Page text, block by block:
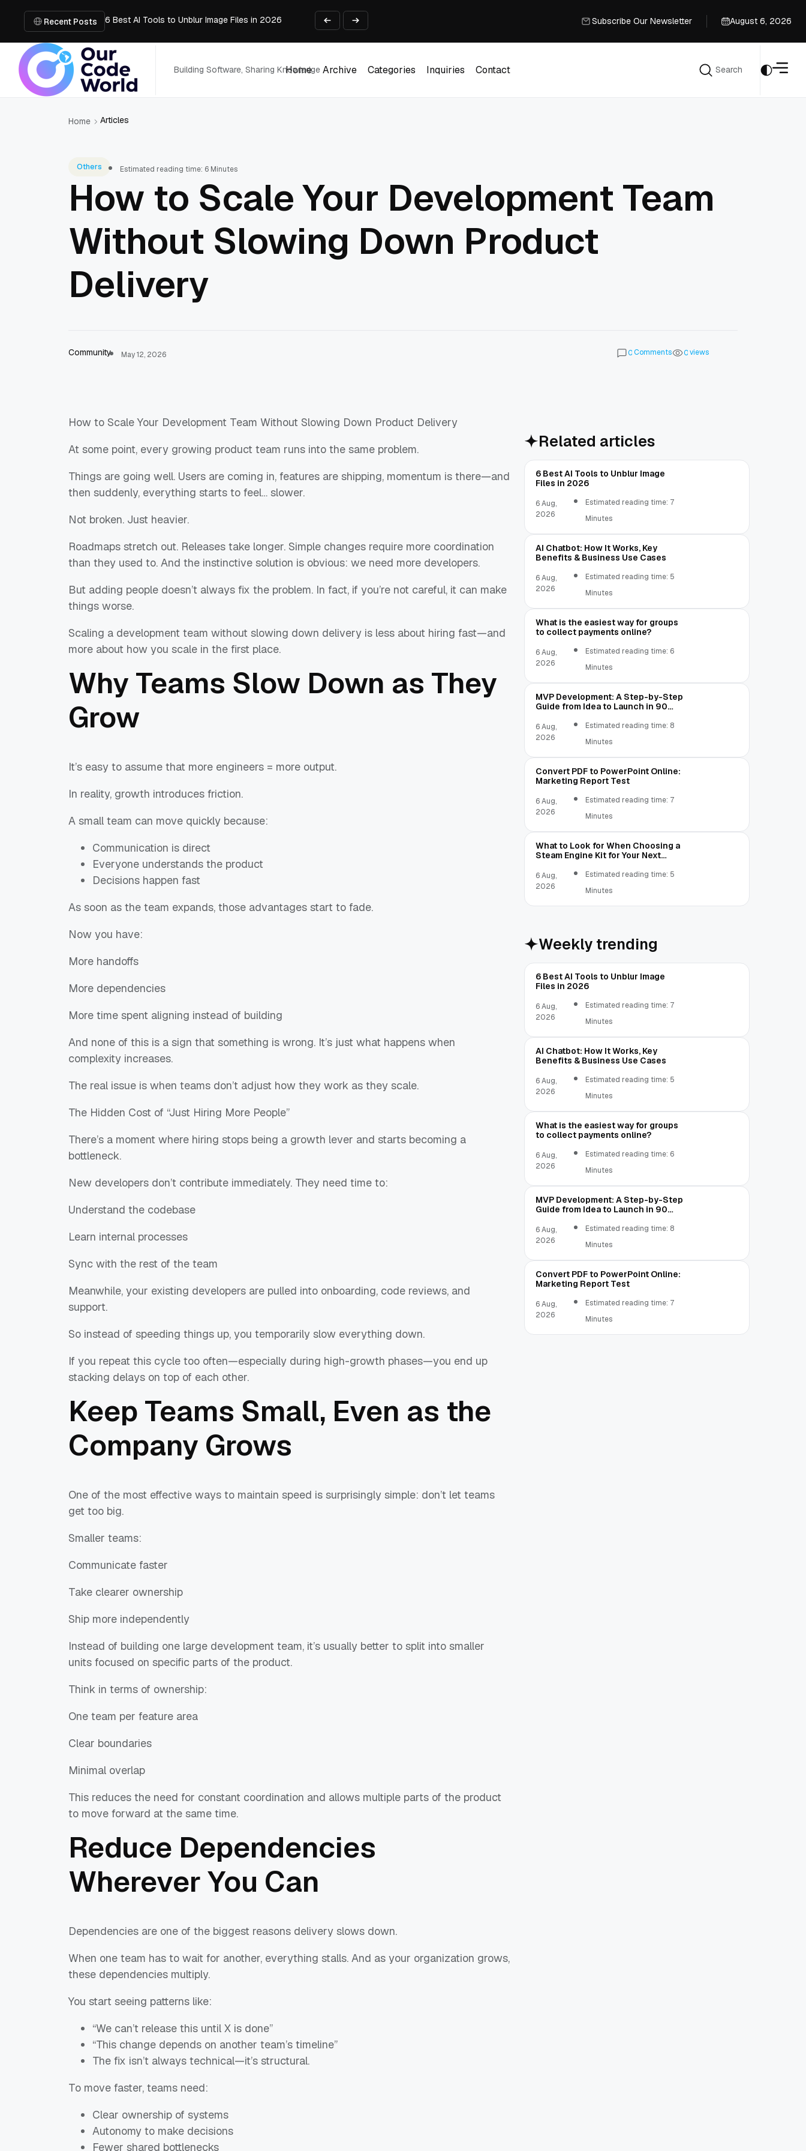
Recent Posts
AI Chatbot: How It Works, Key Benefits & Business Use Cases
MVP Development: A Step-by-Step Guide from Idea to Launch in 90 Days
Convert PDF to PowerPoint Online: Marketing Report Test
Subscribe Our Newsletter
August 6, 2026
Building Software, Sharing Knowledge
Home
Archive
Categories
Inquiries
Contact
Search
Home Articles
Others Estimated reading time: 6 Minutes
How to Scale Your Development Team
Without Slowing Down Product
Delivery
Community May 12, 2026 0Comments 0views
How to Scale Your Development Team Without Slowing Down Product Delivery
At some point, every growing product team runs into the same problem.
Things are going well. Users are coming in, features are shipping, momentum is there—and
then suddenly, everything starts to feel… slower.
Not broken. Just heavier.
Roadmaps stretch out. Releases take longer. Simple changes require more coordination
than they used to. And the instinctive solution is obvious: we need more developers.
But adding people doesn’t always fix the problem. In fact, if you’re not careful, it can make
things worse.
Scaling a development team without slowing down delivery is less about hiring fast—and
more about how you scale in the first place.
Why Teams Slow Down as They
Grow
It’s easy to assume that more engineers = more output.
In reality, growth introduces friction.
A small team can move quickly because:
Communication is direct
Everyone understands the product
Decisions happen fast
As soon as the team expands, those advantages start to fade.
Now you have:
More handoffs
More dependencies
More time spent aligning instead of building
And none of this is a sign that something is wrong. It’s just what happens when
complexity increases.
The real issue is when teams don’t adjust how they work as they scale.
The Hidden Cost of “Just Hiring More People”
There’s a moment where hiring stops being a growth lever and starts becoming a
bottleneck.
New developers don’t contribute immediately. They need time to:
Understand the codebase
Learn internal processes
Sync with the rest of the team
Meanwhile, your existing developers are pulled into onboarding, code reviews, and
support.
So instead of speeding things up, you temporarily slow everything down.
If you repeat this cycle too often—especially during high-growth phases—you end up
stacking delays on top of each other.
Keep Teams Small, Even as the
Company Grows
One of the most effective ways to maintain speed is surprisingly simple: don’t let teams
get too big.
Smaller teams:
Communicate faster
Take clearer ownership
Ship more independently
Instead of building one large development team, it’s usually better to split into smaller
units focused on specific parts of the product.
Think in terms of ownership:
One team per feature area
Clear boundaries
Minimal overlap
This reduces the need for constant coordination and allows multiple parts of the product
to move forward at the same time.
Reduce Dependencies
Wherever You Can
Dependencies are one of the biggest reasons delivery slows down.
When one team has to wait for another, everything stalls. And as your organization grows,
these dependencies multiply.
You start seeing patterns like:
“We can’t release this until X is done”
“This change depends on another team’s timeline”
The fix isn’t always technical—it’s structural.
To move faster, teams need:
Clear ownership of systems
Autonomy to make decisions
Fewer shared bottlenecks
Related articles
6 Best AI Tools to Unblur Image
Files in 2026
6 Aug,
2026
Estimated reading time: 7
Minutes
AI Chatbot: How It Works, Key
Benefits & Business Use Cases
6 Aug,
2026
Estimated reading time: 5
Minutes
What is the easiest way for groups
to collect payments online?
6 Aug,
2026
Estimated reading time: 6
Minutes
MVP Development: A Step-by-Step
Guide from Idea to Launch in 90
6 Aug,
2026
Estimated reading time: 8
Minutes
Convert PDF to PowerPoint Online:
Marketing Report Test
6 Aug,
2026
Estimated reading time: 7
Minutes
What to Look for When Choosing a
Steam Engine Kit for Your Next
6 Aug,
2026
Estimated reading time: 5
Minutes
Weekly trending
6 Best AI Tools to Unblur Image
Files in 2026
6 Aug,
2026
Estimated reading time: 7
Minutes
AI Chatbot: How It Works, Key
Benefits & Business Use Cases
6 Aug,
2026
Estimated reading time: 5
Minutes
What is the easiest way for groups
to collect payments online?
6 Aug,
2026
Estimated reading time: 6
Minutes
MVP Development: A Step-by-Step
Guide from Idea to Launch in 90
6 Aug,
2026
Estimated reading time: 8
Minutes
Convert PDF to PowerPoint Online:
Marketing Report Test
6 Aug,
2026
Estimated reading time: 7
Minutes